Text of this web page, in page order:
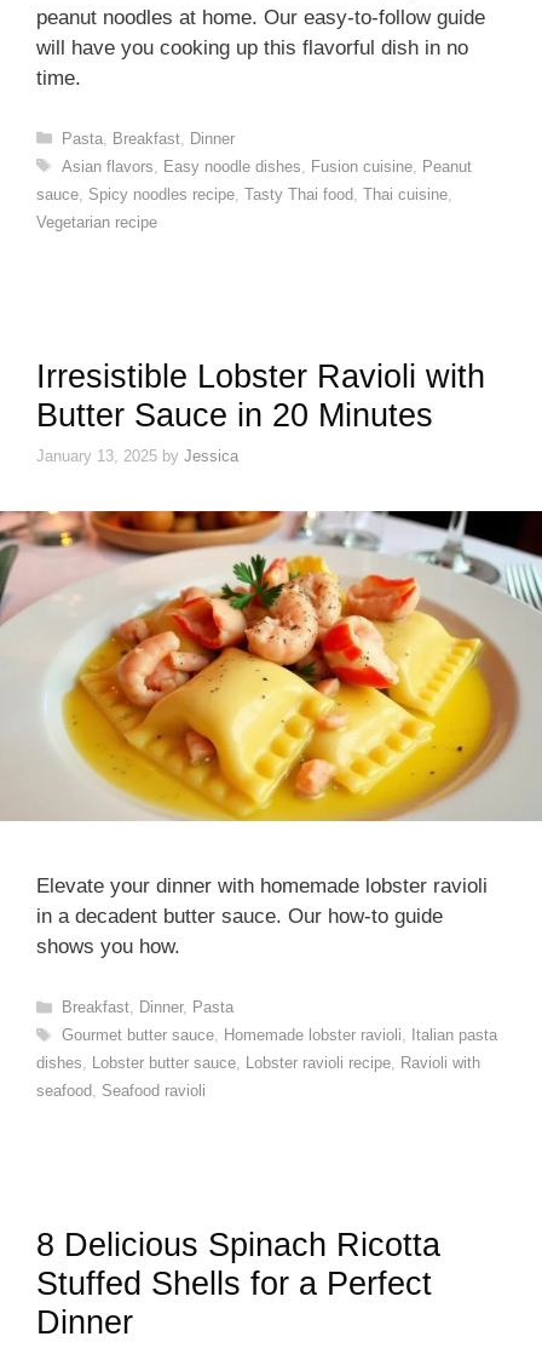
peanut noodles at home. Our easy-to-follow guide
will have you cooking up this flavorful dish in no
time.
Categories
Pasta, Breakfast, Dinner
Tags
Asian flavors Easy noodle dishes Fusion cuisine, Peanut
sauce Spicy noodles recipe Tasty Thai food Thai cuisine
Vegetarian recipe
Irresistible Lobster Ravioli with
Butter Sauce in 20 Minutes
January 13, 2025 by Jessica
Elevate your dinner with homemade lobster ravioli
in a decadent butter sauce. Our how-to guide
shows you how.
Categories
Breakfast, Dinner, Pasta
Tags
Gourmet butter sauce, Homemade lobster ravioli, Italian pasta
dishes, Lobster butter sauce, Lobster ravioli recipe, Ravioli with
seafood, Seafood ravioli
8 Delicious Spinach Ricotta
Stuffed Shells for a Perfect
Dinner